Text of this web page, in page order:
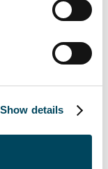
Show details
Sweden's
Catella
million